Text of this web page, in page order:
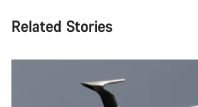
Related Stories